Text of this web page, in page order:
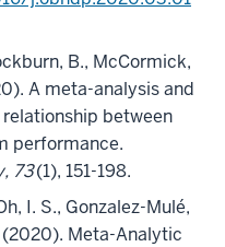
B., McCormick,
A meta-analysis and
between
performance.
73(1), 151-198.
I. S., Gonzalez-Mulé,
(2020). Meta-Analytic